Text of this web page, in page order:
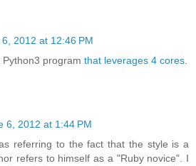
2012 at 12:46 PM
program that leverages 4 cores.
6, 2012 at 1:44 PM
referring to the fact that the style is a
refers to himself as a "Ruby novice". I